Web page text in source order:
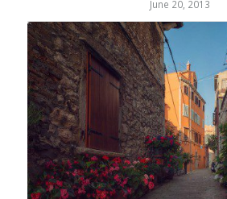
June 20, 2013